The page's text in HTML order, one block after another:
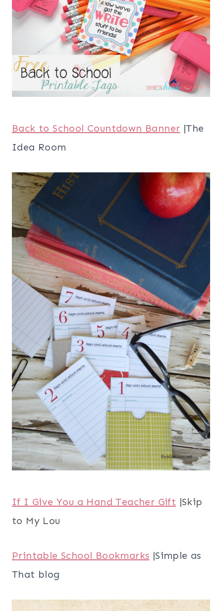
Back to School Countdown Banner |The
Idea Room
If I Give You a Hand Teacher Gift |Skip
to My Lou
Printable School Bookmarks |Simple as
That blog